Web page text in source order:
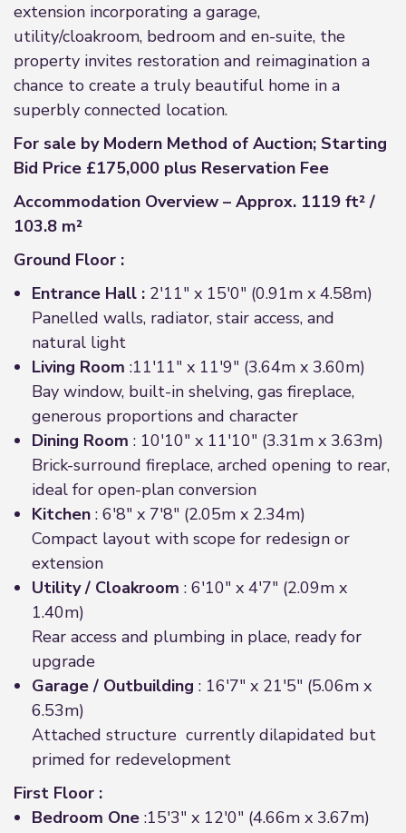
extension incorporating a garage,
utility/cloakroom, bedroom and en-suite, the
property invites restoration and reimagination a
chance to create a truly beautiful home in a
superbly connected location.
For sale by Modern Method of Auction; Starting
Bid Price £175,000 plus Reservation Fee
Accommodation Overview – Approx. 1119 ft² /
103.8 m²
Ground Floor :
Entrance Hall : 2'11" x 15'0" (0.91m x 4.58m)
Panelled walls, radiator, stair access, and
natural light
Living Room :11'11" x 11'9" (3.64m x 3.60m)
Bay window, built-in shelving, gas fireplace,
generous proportions and character
Dining Room : 10'10" x 11'10" (3.31m x 3.63m)
Brick-surround fireplace, arched opening to rear,
ideal for open-plan conversion
Kitchen : 6'8" x 7'8" (2.05m x 2.34m)
Compact layout with scope for redesign or
extension
Utility / Cloakroom : 6'10" x 4'7" (2.09m x
1.40m)
Rear access and plumbing in place, ready for
upgrade
Garage / Outbuilding : 16'7" x 21'5" (5.06m x
6.53m)
Attached structure currently dilapidated but
primed for redevelopment
First Floor :
Bedroom One :15'3" x 12'0" (4.66m x 3.67m)